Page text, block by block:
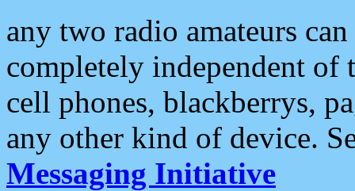
any two radio amateurs
completely independent of
cell phones, blackberrys,
any other kind of device.
Messaging Initiative